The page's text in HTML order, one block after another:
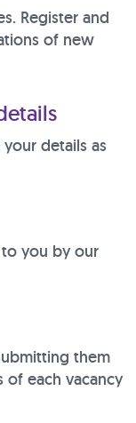
Register and
of new
details as
to you by our
them
of each vacancy